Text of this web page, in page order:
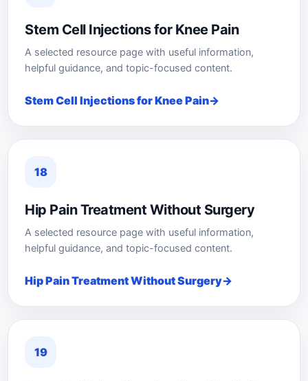
Stem Cell Injections for Knee Pain
A selected resource page with useful information,
helpful guidance, and topic-focused content.
Stem Cell Injections for Knee Pain
18
Hip Pain Treatment Without Surgery
A selected resource page with useful information,
helpful guidance, and topic-focused content.
Hip Pain Treatment Without Surgery
19